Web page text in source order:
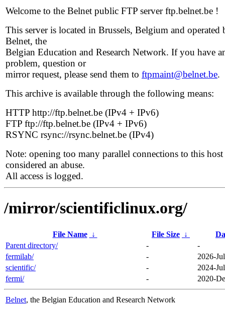
Welcome to the Belnet public FTP server ftp.belnet.be !
This server is located in Brussels, Belgium and operated
Belnet, the
Belgian Education and Research Network. If you have
problem, question or
mirror request, please send them to ftpmaint@belnet.be.
This archive is available through the following means:
HTTP http://ftp.belnet.be (IPv4 + IPv6)
FTP ftp://ftp.belnet.be (IPv4 + IPv6)
RSYNC rsync://rsync.belnet.be (IPv4)
Note: opening too many parallel connections to this host
considered an abuse.
All access is logged.
/mirror/scientificlinux.org/
File Name ↓ File Size ↓
Parent directory/
-
-
fermilab/
-
2026-
scientific/
-
2024-
fermi/
- 2020-
Belnet, the Belgian Education and Research Network